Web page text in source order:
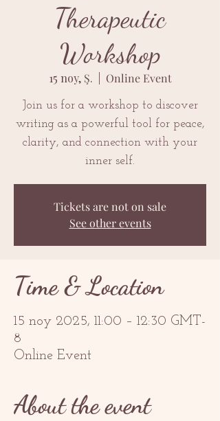
Therapeutic
Workshop
15 noy, Ş. Online Event
Join us for a workshop to discover
writing as a powerful tool for peace,
clarity, and connection with your
inner self.
Tickets are not on sale
See other events
Time & Location
15 noy 2025, 11:00 – 12:30 GMT-
8
Online Event
About the event